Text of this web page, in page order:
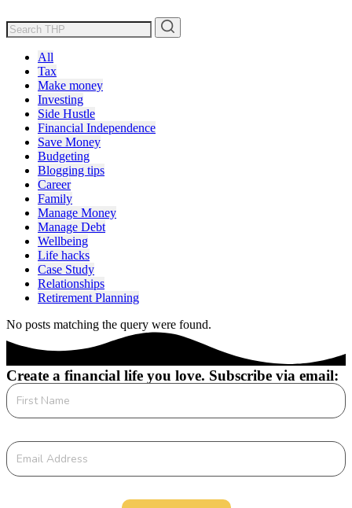
All
Tax
Make money
Investing
Side Hustle
Financial Independence
Save Money
Budgeting
Blogging tips
Career
Family
Manage Money
Manage Debt
Wellbeing
Life hacks
Case Study
Relationships
Retirement Planning
No posts matching the query were found.
Create a financial life you love. Subscribe via email: